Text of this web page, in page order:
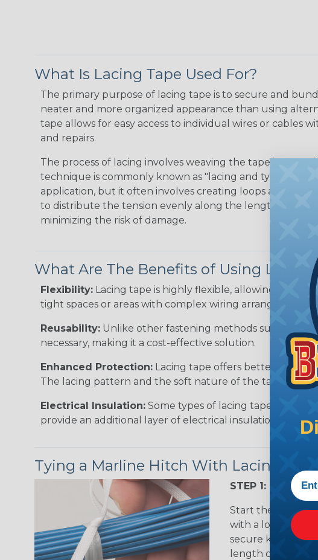
What Is Lacing Tape Used For?
The primary purpose of lacing tape is to secure and
neater and more organized appearance than using
tape allows for easy access to individual wires or cables
and repairs.
The process of lacing involves weaving the tape in a
technique is commonly known as "lacing and tying."
application, but it often involves creating loops and
to distribute the tension evenly along the length of the
minimizing the risk of damage.
What Are The Benefits of Using Lacing
Flexibility: Lacing tape is highly flexible, allowing it to
tight spaces or areas with complex wiring arrangements.
Reusability: Unlike other fastening methods such as zip
necessary, making it a cost-effective solution.
Enhanced Protection: Lacing tape offers better
The lacing pattern and the soft nature of the tape
Electrical Insulation: Some types of lacing tape,
provide an additional layer of electrical insulation in
Tying a Marline Hitch With Lacing Tape
STEP 1:
Start the
with a locked
secure knot,
length on one